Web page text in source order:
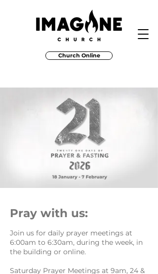
Church Online
Pray with us:
Join us for daily prayer meetings at
6:00am to 6:30am, during the week, in
the building or online.
Saturday Prayer Meetings at 9am, 24 &